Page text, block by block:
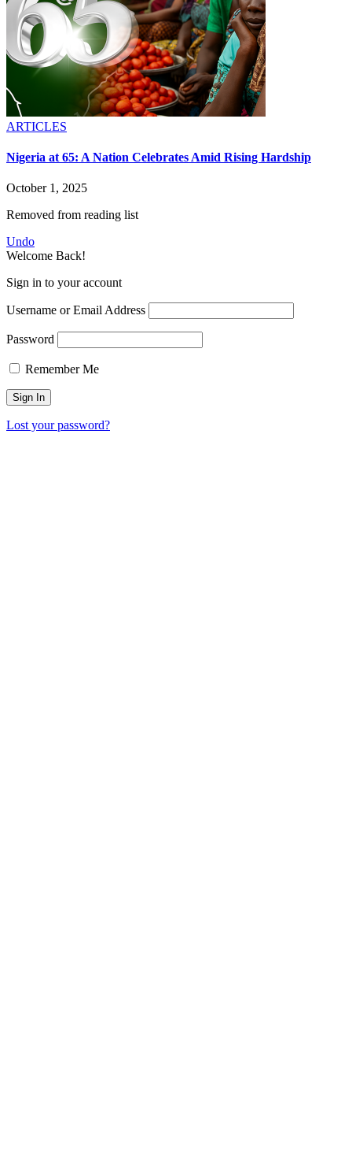
ARTICLES
Nigeria at 65: A Nation Celebrates Amid Rising Hardship
October 1, 2025
Removed from reading list
Undo
Welcome Back!
Sign in to your account
Username or Email Address
Password
Remember Me
Lost your password?